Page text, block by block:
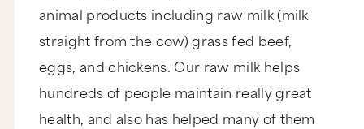
animal products including raw milk (milk
straight from the cow) grass fed beef,
eggs, and chickens. Our raw milk helps
hundreds of people maintain really great
health, and also has helped many of them